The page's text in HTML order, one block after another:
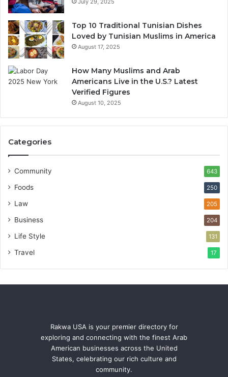
Top 10 Traditional Tunisian Dishes
Loved by Tunisian Muslims in America
August 17, 2025
How Many Muslims and Arab
Americans Live in the U.S.? Latest
Verified Figures
August 10, 2025
Categories
Community 643
Foods 250
Law 205
Business 204
Life Style 131
Travel 17
Rakwa USA is your premier directory for
exploring and connecting with the finest Arab
American businesses across the United
States, celebrating our rich culture and
community.